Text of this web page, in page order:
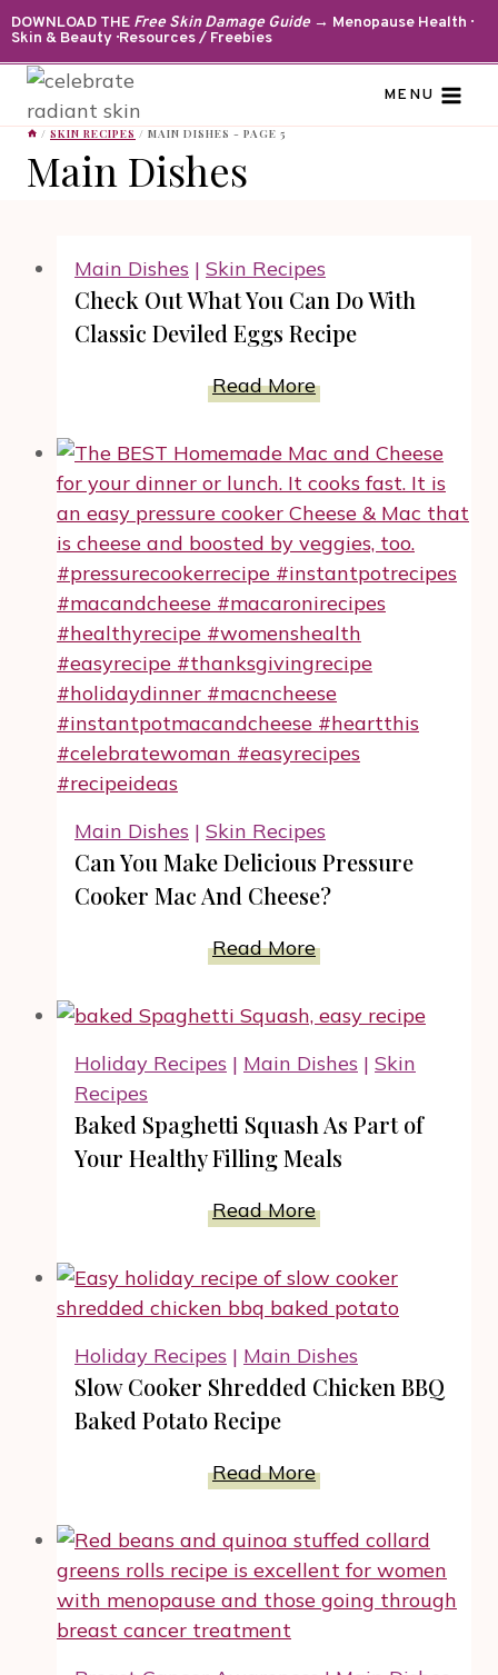
Skip
to
content
DOWNLOAD THE Free Skin Damage Guide→ Menopause Health ·
Skin & Beauty · Resources / Freebies
MENU
/ SKIN RECIPES / MAIN DISHES - PAGE 5
Main Dishes
Main Dishes | Skin Recipes
Check Out What You Can Do With
Classic Deviled Eggs Recipe
Read MoreCheck
What
You
Can
Do
With
Classic
Deviled
Eggs
Recipe
Main Dishes | Skin Recipes
Can You Make Delicious Pressure
Cooker Mac And Cheese?
Read MoreCan
Make
Pressure
Mac
And
Holiday Recipes | Main Dishes | Skin
Recipes
Baked Spaghetti Squash As Part of
Your Healthy Filling Meals
Read MoreBaked
Squash
As
of
Your
Meals
Holiday Recipes | Main Dishes
Slow Cooker Shredded Chicken BBQ
Baked Potato Recipe
Read MoreSlow
Shredded
Chicken
BBQ